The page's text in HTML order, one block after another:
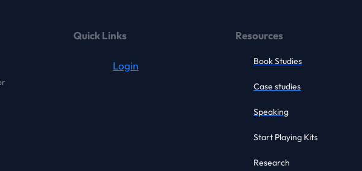
Quick Links
Login
Resources
Book Studies
Case studies
Speaking
Start Playing Kits
Research